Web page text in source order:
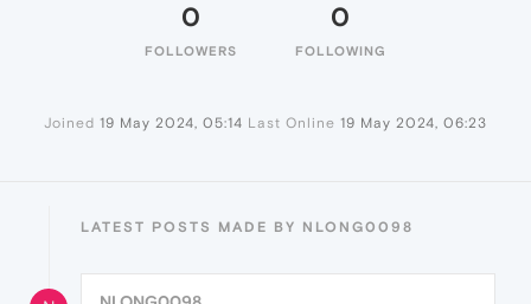
0
FOLLOWERS
0
FOLLOWING
Joined 19 May 2024, 05:14 Last Online 19 May 2024, 06:23
LATEST POSTS MADE BY NLONG0098